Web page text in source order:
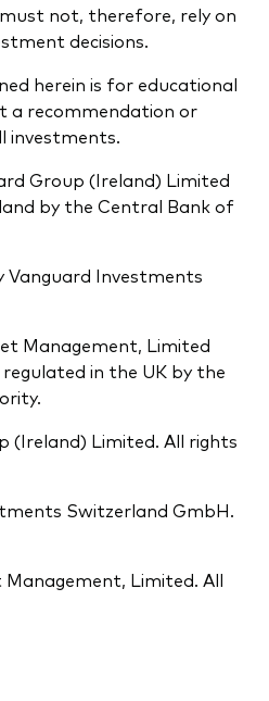
not, therefore, rely on
decisions.
herein is for educational
a recommendation or
investments.
Group (Ireland) Limited
by the Central Bank of
Vanguard Investments
Management, Limited
in the UK by the
(Ireland) Limited. All rights
Switzerland GmbH.
Limited. All